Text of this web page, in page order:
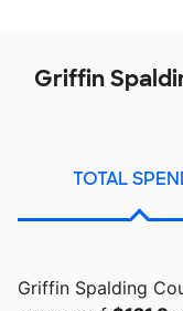
Griffin
TOTAL
Griffin Spalding